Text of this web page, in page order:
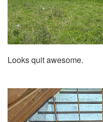
Looks quit awesome.